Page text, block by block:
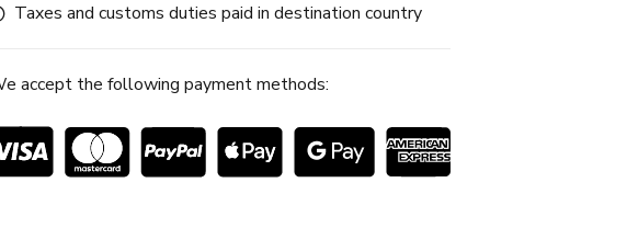
Taxes and customs duties paid in destination country
accept the following payment methods: